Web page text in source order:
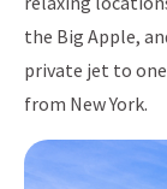
the Big Apple,
private jet to
from New York.